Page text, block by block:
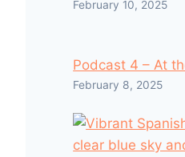
February 10, 2025
Podcast 4 – At
February 8, 2025